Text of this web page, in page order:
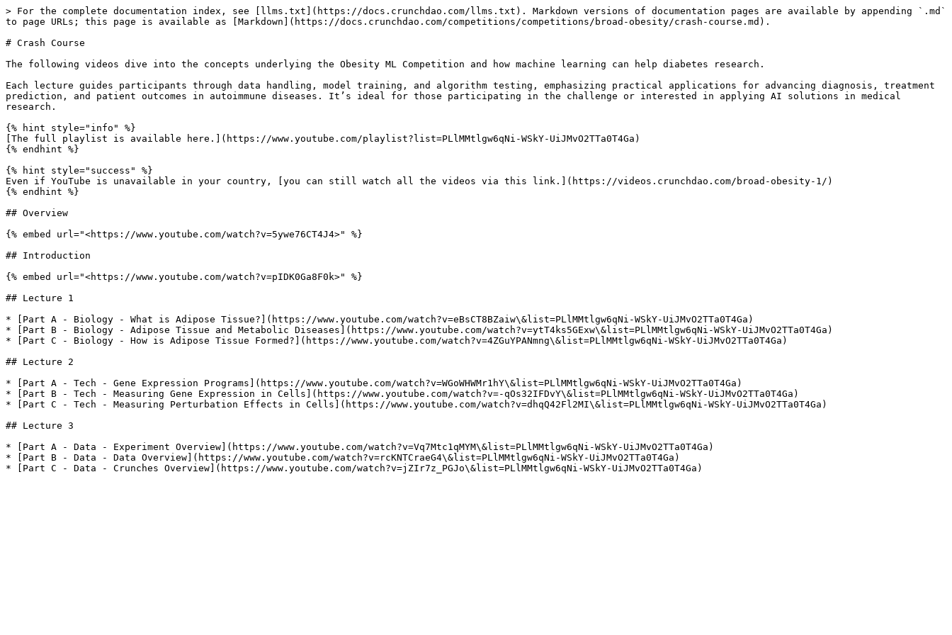
> For the complete documentation index, see [llms.txt](https://docs.crunchdao.com/llms.txt). Markdown versions of documentation pages are available by appending `.md`
to page URLs; this page is available as [Markdown](https://docs.crunchdao.com/competitions/competitions/broad-obesity/crash-course.md).
# Crash Course
The following videos dive into the concepts underlying the Obesity ML Competition and how machine learning can help diabetes research.
Each lecture guides participants through data handling, model training, and algorithm testing, emphasizing practical applications for advancing diagnosis, treatment
prediction, and patient outcomes in autoimmune diseases. It’s ideal for those participating in the challenge or interested in applying AI solutions in medical
research.
{% hint style="info" %}
[The full playlist is available here.](https://www.youtube.com/playlist?list=PLlMMtlgw6qNi-WSkY-UiJMvO2TTa0T4Ga)
{% endhint %}
{% hint style="success" %}
Even if YouTube is unavailable in your country, [you can still watch all the videos via this link.](https://videos.crunchdao.com/broad-obesity-1/)
{% endhint %}
## Overview
{% embed url="<https://www.youtube.com/watch?v=5ywe76CT4J4>" %}
## Introduction
{% embed url="<https://www.youtube.com/watch?v=pIDK0Ga8F0k>" %}
## Lecture 1
* [Part A - Biology - What is Adipose Tissue?](https://www.youtube.com/watch?v=eBsCT8BZaiw\&list=PLlMMtlgw6qNi-WSkY-UiJMvO2TTa0T4Ga)
* [Part B - Biology - Adipose Tissue and Metabolic Diseases](https://www.youtube.com/watch?v=ytT4ks5GExw\&list=PLlMMtlgw6qNi-WSkY-UiJMvO2TTa0T4Ga)
* [Part C - Biology - How is Adipose Tissue Formed?](https://www.youtube.com/watch?v=4ZGuYPANmng\&list=PLlMMtlgw6qNi-WSkY-UiJMvO2TTa0T4Ga)
## Lecture 2
* [Part A - Tech - Gene Expression Programs](https://www.youtube.com/watch?v=WGoWHWMr1hY\&list=PLlMMtlgw6qNi-WSkY-UiJMvO2TTa0T4Ga)
* [Part B - Tech - Measuring Gene Expression in Cells](https://www.youtube.com/watch?v=-qOs32IFDvY\&list=PLlMMtlgw6qNi-WSkY-UiJMvO2TTa0T4Ga)
* [Part C - Tech - Measuring Perturbation Effects in Cells](https://www.youtube.com/watch?v=dhqQ42Fl2MI\&list=PLlMMtlgw6qNi-WSkY-UiJMvO2TTa0T4Ga)
## Lecture 3
* [Part A - Data - Experiment Overview](https://www.youtube.com/watch?v=Vq7Mtc1qMYM\&list=PLlMMtlgw6qNi-WSkY-UiJMvO2TTa0T4Ga)
* [Part B - Data - Data Overview](https://www.youtube.com/watch?v=rcKNTCraeG4\&list=PLlMMtlgw6qNi-WSkY-UiJMvO2TTa0T4Ga)